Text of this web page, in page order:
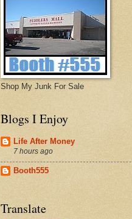
Shop My Junk For Sale
Blogs I Enjoy
Life After Money
7 hours ago
Booth555
Translate